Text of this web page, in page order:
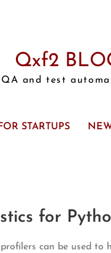
Qxf2
and test
STARTUPS
for
can be used